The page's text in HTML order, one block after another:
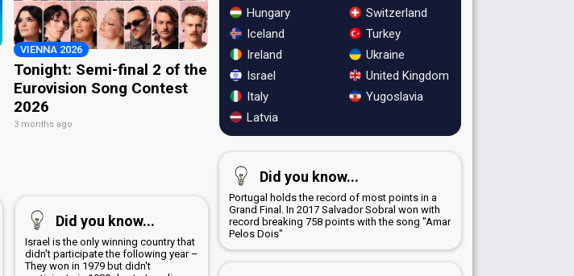
VIENNA 2026
Tonight: Semi-final 2 of the
Eurovision Song Contest
2026
3 months ago
Did you know...
Israel is the only winning country that
didn't participate the following year –
They won in 1979 but didn't
Hungary
Iceland
Ireland
Israel
Italy
Latvia
Switzerland
Turkey
Ukraine
United Kingdom
Yugoslavia
Did you know...
Portugal holds the record of most points in a
Grand Final. In 2017 Salvador Sobral won with
record breaking 758 points with the song "Amar
Pelos Dois"